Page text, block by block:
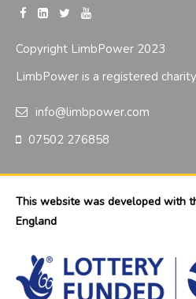
Copyright LimbPower 2023
LimbPower is a registered
info@limbpower.com
07502 276858
This website was developed with
England